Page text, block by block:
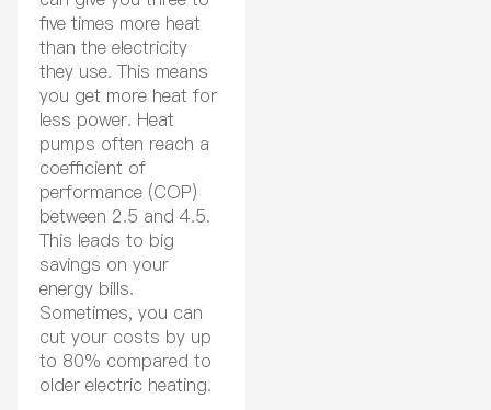
five times more heat
than the electricity
they use. This means
you get more heat for
less power. Heat
pumps often reach a
coefficient of
performance (COP)
between 2.5 and 4.5.
This leads to big
savings on your
energy bills.
Sometimes, you can
cut your costs by up
to 80% compared to
older electric heating.